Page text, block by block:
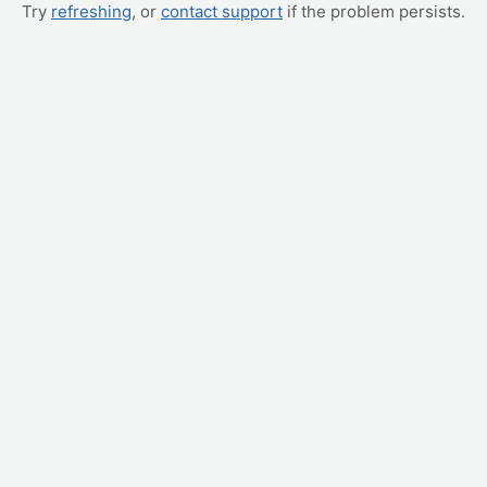
Try refreshing, or contact support if the problem persists.